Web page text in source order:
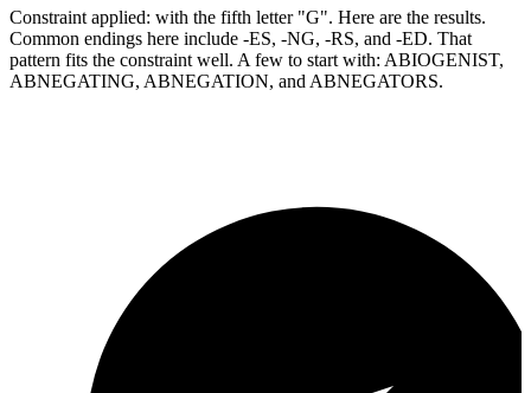
Constraint applied: with the fifth letter "G". Here are the results.
Common endings here include -ES, -NG, -RS, and -ED. That
pattern fits the constraint well. A few to start with: ABIOGENIST,
ABNEGATING, ABNEGATION, and ABNEGATORS.